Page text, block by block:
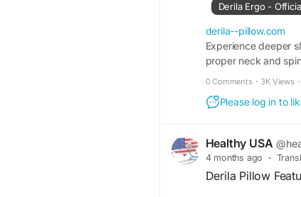
Derila Ergo -
derila--pillow.com
Experience deeper
proper neck and
0 Comments · 3K Views ·
Please log in to
Healthy USA
4 months ago ·
Derila Pillow